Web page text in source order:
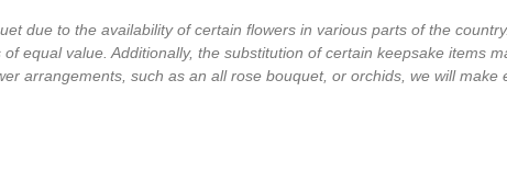
due to the availability of certain flowers in various parts of the
equal value. Additionally, the substitution of certain keepsake items
arrangements, such as an all rose bouquet, or orchids, we will make